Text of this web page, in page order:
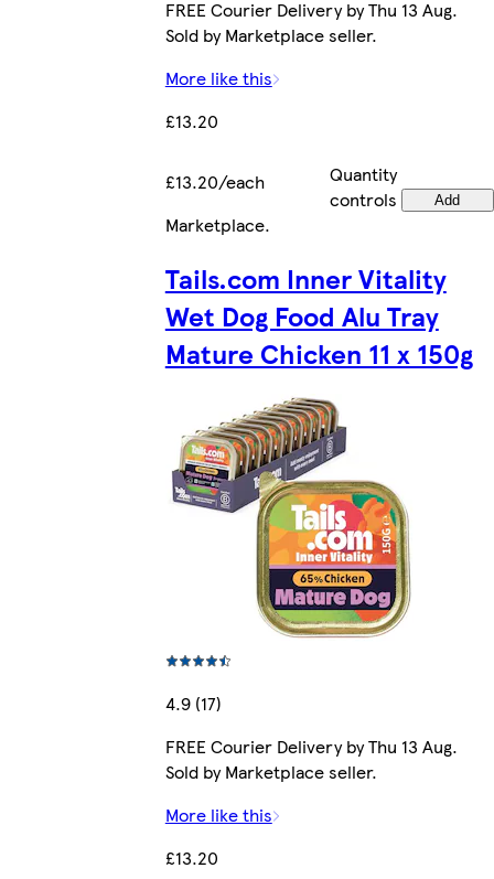
FREE Courier Delivery by Thu 13 Aug.
Sold by Marketplace seller.
More like this
£13.20
£13.20/each
Quantity
controls
Add
Marketplace.
Tails.com Inner Vitality
Wet Dog Food Alu Tray
Mature Chicken 11 x 150g
4.9 (17)
FREE Courier Delivery by Thu 13 Aug.
Sold by Marketplace seller.
More like this
£13.20